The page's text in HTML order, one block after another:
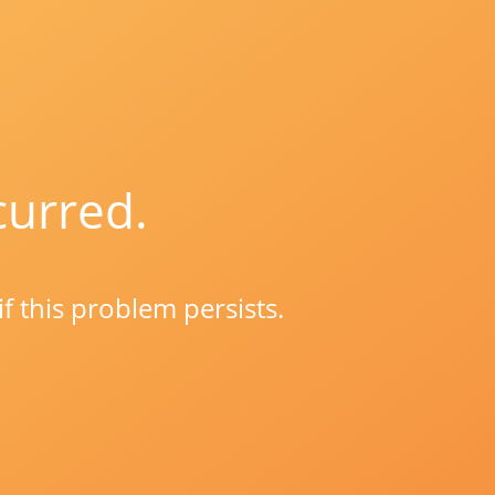
this problem persists.